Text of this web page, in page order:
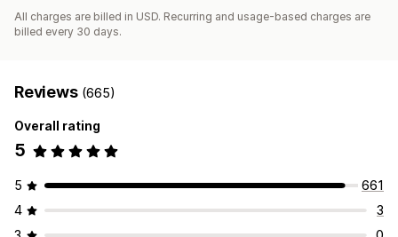
All charges are billed in USD. Recurring and usage-based charges are
billed every 30 days.
Reviews (665)
Overall rating
5
5
661
4
3